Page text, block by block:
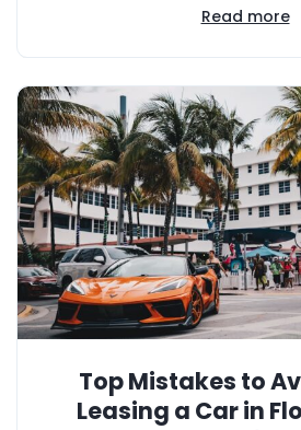
Read more
Top Mistakes to
Leasing a Car in